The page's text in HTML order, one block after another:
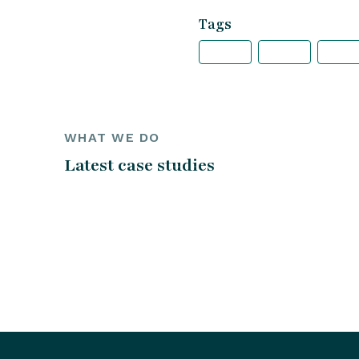
Tags
WHAT WE DO
Latest case studies